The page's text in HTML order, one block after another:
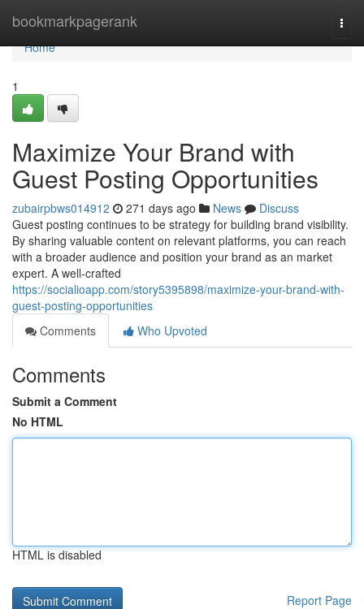
bookmarkpagerank
Home
Home
1
Maximize Your Brand with
Guest Posting Opportunities
zubairpbws014912 271 days ago News
Discuss
Guest posting continues to be strategy for building brand visibility.
By sharing valuable content on relevant platforms, you can reach
with a broader audience and position your brand as an market
expert. A well-crafted
https://socialioapp.com/story5395898/maximize-your-brand-with-
guest-posting-opportunities
Comments
Who Upvoted
Comments
Submit a Comment
No HTML
HTML is disabled
Report Page